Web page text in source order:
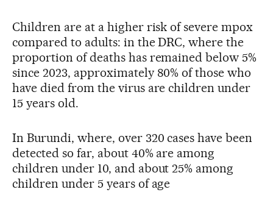
Children are at a higher risk of severe mpox
compared to adults: in the DRC, where the
proportion of deaths has remained below 5%
since 2023, approximately 80% of those who
have died from the virus are children under
15 years old.
In Burundi, where, over 320 cases have been
detected so far, about 40% are among
children under 10, and about 25% among
children under 5 years of age